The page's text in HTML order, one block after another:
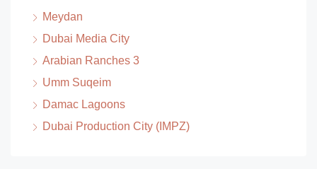
Meydan
Dubai Media City
Arabian Ranches 3
Umm Suqeim
Damac Lagoons
Dubai Production City (IMPZ)